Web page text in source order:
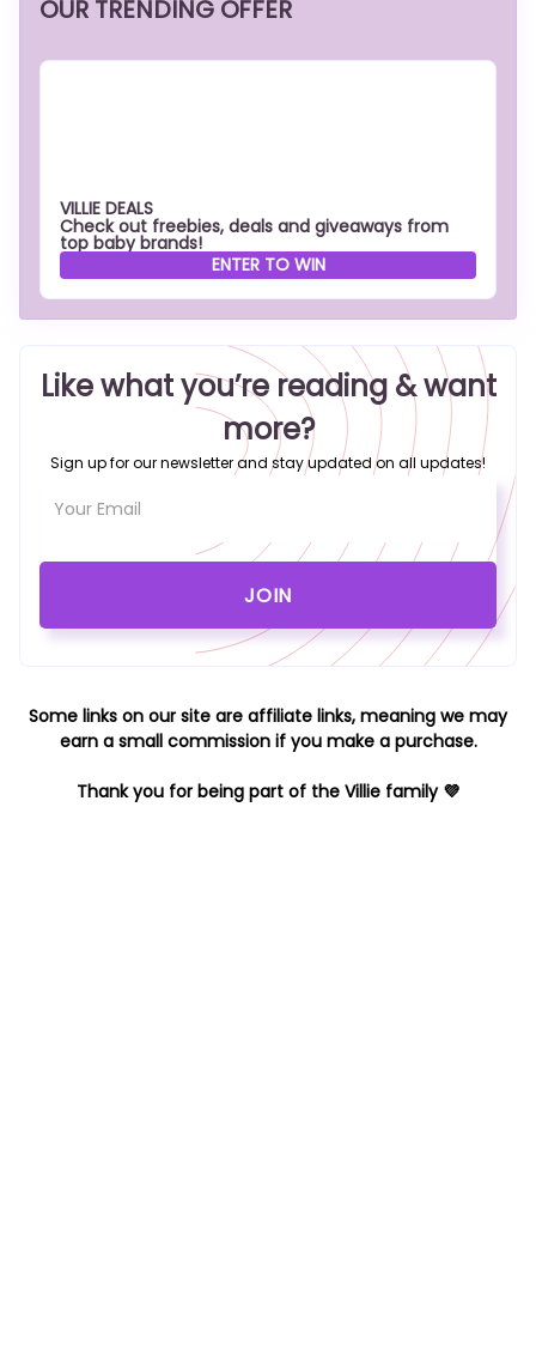
OUR TRENDING OFFER
VILLIE DEALS
Check out freebies, deals and giveaways from
top baby brands!
ENTER TO WIN
Like what you’re reading & want
more?
Sign up for our newsletter and stay updated on all updates!
Some links on our site are affiliate links, meaning we may
earn a small commission if you make a purchase.
Thank you for being part of the Villie family 💜